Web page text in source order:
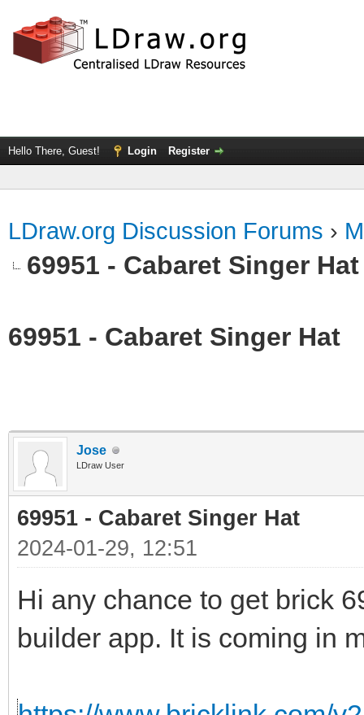
Hello There, Guest! Login Register
LDraw.org Discussion Forums ›
69951 - Cabaret Singer Hat
69951 - Cabaret Singer Hat
Jose
LDraw User
69951 - Cabaret Singer Hat
2024-01-29, 12:51
Hi any chance to get brick
builder app. It is coming in